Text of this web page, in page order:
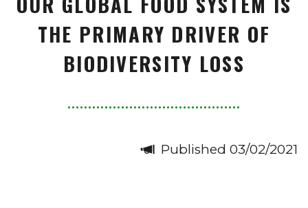
THE PRIMARY DRIVER OF
BIODIVERSITY LOSS
Published 03/02/2021